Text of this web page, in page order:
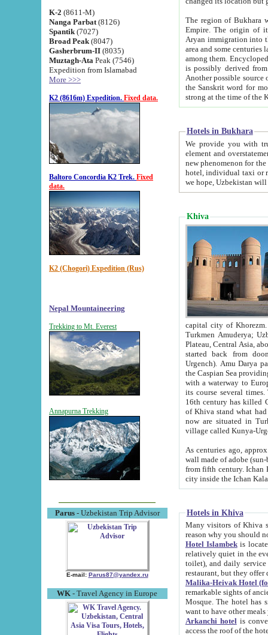
K-2 (8611-M)
Nanga Parbat (8126)
Spantik (7027)
Broad Peak (8047)
Gasherbrum-II (8035)
Muztagh-Ata Peak (7546)
Expedition from Islamabad
More >>>
K2 (8616m) Expedition. Fixed data.
Baltoro Concordia K2 Trek. Fixed
data.
K2 (Chogori) Expedition (Rus)
Nepal Mountaineering
Trekking to Mt. Everest
Annapurna Trekking
Parus- Uzbekistan Trip Advisor
E-mail: Parus87@yandex.ru
WK - Travel Agency in Europe
The region of Bukhara
Empire. The origin of its inhabitants goes back to the period of
Aryan immigration into the region. Iranian Soghdians
area and some centuries later the Persian language
among them. Encyclopedia
is possibly derived from
Another possible source
the Sanskrit word for monastery and may be linked to the pre-Islamic presence of Buddhism (especially
Hotels in Bukhara
We provide you with truthful
element and overstatements. Most of the hotels
new phenomenon for the young country. In the Soviet times it was impossible even to dream about private
hotel, individual taxi or restaurant.
we hope, Uzbekistan will
Khiva
capital city of Khorezm. Historians tell, it was
Turkmen Amuderya; Uzbek Amudaryo; Tajik Dar'yoi Amu - large river originating in
Plateau, Central Asia, about 2495 km (about 1550 mi) in length) had
started back from doomed former capital city
Urgench). Amu Darya passed
the Caspian Sea providing
with a waterway to
its course several
16th century has killed Gurgangi. 150 km (about 93 mi) northwest
of Khiva stand what had remained of the ancient capital. The
now are situated in Turkmenistan, in
village called Kunya-
As centuries ago, approx. 10-
wall made of adobe (sun-baked) bricks
from fifth century. Ichan Kala wall is 8-10 meters high, 6-8 meters wide and 2250 meters long. The ancient
Hotels in Khiva
Many visitors of Khiva stay
Hotel Islambekis located in
relatively quiet in the evening. The rooms are big and
toilet), and daily service if wanted. This hotel operates as B&B. For the other meals – they don't have a
restaurant, but they offer
Malika-Heivak Hotel
remarkable sights of ancient Khiva - Islam Khodja ensemble,
Mosque. The hotel has simply furnished rooms with bathrooms and AC. It also operates as B&B. if you
want to have other
Arkanchi hotelis